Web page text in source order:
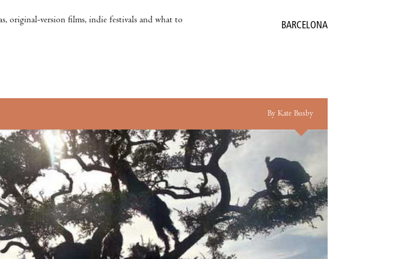
original-version films, indie festivals and what to
BARCELONA
By Kate Busby